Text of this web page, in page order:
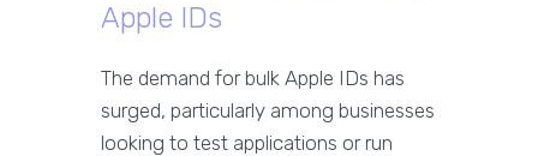
Apple IDs
The demand for bulk Apple IDs has
surged, particularly among businesses
looking to test applications or run